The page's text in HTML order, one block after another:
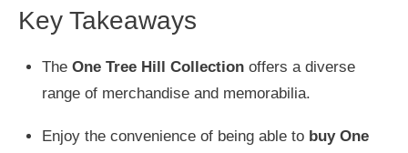
Key Takeaways
The One Tree Hill Collectionoffers a diverse
range of merchandise and memorabilia.
Enjoy the convenience of being able to buy One